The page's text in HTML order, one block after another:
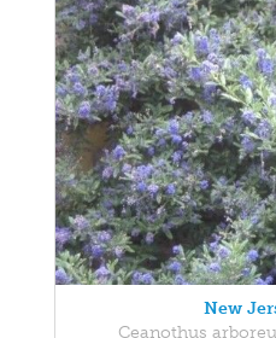
New
Ceanothus